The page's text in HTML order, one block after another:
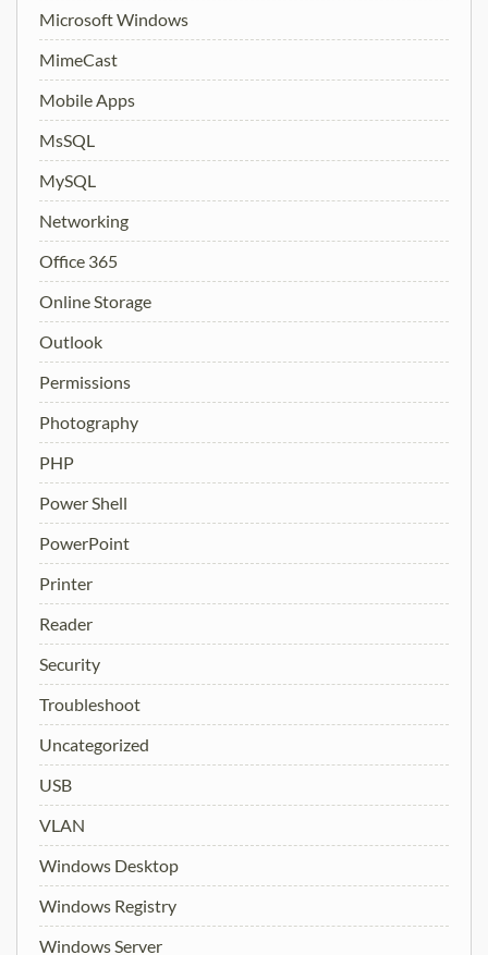
Microsoft Windows
MimeCast
Mobile Apps
MsSQL
MySQL
Networking
Office 365
Online Storage
Outlook
Permissions
Photography
PHP
Power Shell
PowerPoint
Printer
Reader
Security
Troubleshoot
Uncategorized
USB
VLAN
Windows Desktop
Windows Registry
Windows Server